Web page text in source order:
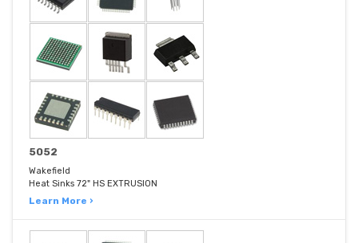
5052
Wakefield
Heat Sinks 72" HS EXTRUSION
Learn More ›